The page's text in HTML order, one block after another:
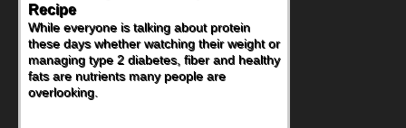
Recipe
While everyone is talking about protein
these days whether watching their weight or
managing type 2 diabetes, fiber and healthy
fats are nutrients many people are
overlooking.